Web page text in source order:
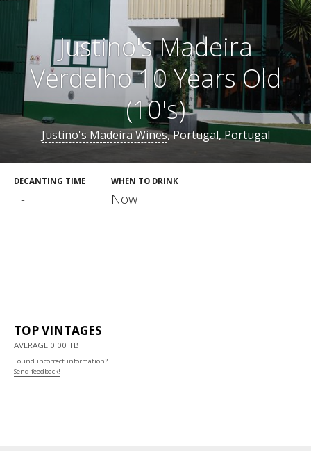
Justino's Madeira
Verdelho 10 Years Old
(10's)
Justino's Madeira Wines, Portugal, Portugal
DECANTING TIME
-
WHEN TO DRINK
Now
TOP VINTAGES
AVERAGE 0.00 TB
Found incorrect information?
Send feedback!